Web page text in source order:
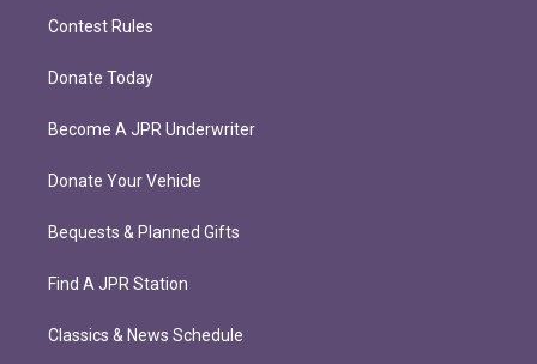
Contest Rules
Donate Today
Become A JPR Underwriter
Donate Your Vehicle
Bequests & Planned Gifts
Find A JPR Station
Classics & News Schedule